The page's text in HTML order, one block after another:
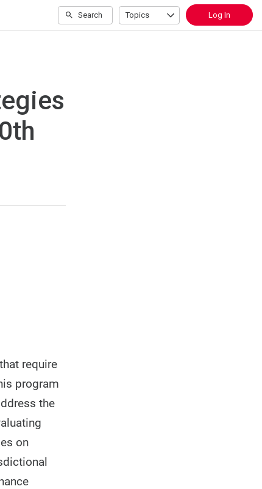
Search Topics Log In
require
program
the
on